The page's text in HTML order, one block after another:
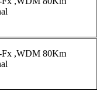
Fx ,WDM 80Km